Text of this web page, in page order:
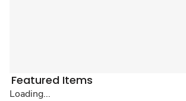
Featured Items
Loading...